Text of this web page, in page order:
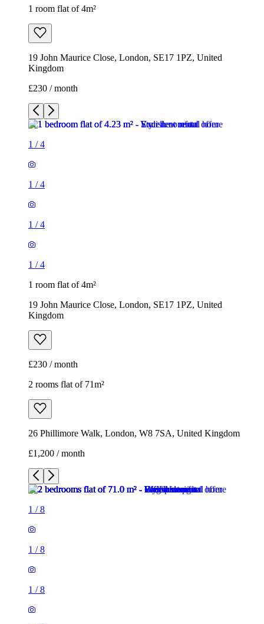
1 room flat of 4m²
19 John Maurice Close, London, SE17 1PZ, United
Kingdom
£230 / month
1 /4
1 /4
1 /4
1 /4
1 room flat of 4m²
19 John Maurice Close, London, SE17 1PZ, United
Kingdom
£230 / month
2 rooms flat of 71m²
26 Phillimore Walk, London, W8 7SA, United Kingdom
£1,200 / month
1 /8
1 /8
1 /8